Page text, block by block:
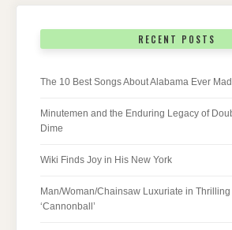
RECENT POSTS
The 10 Best Songs About Alabama Ever
Minutemen and the Enduring Legacy of
Dime
Wiki Finds Joy in His New York
Man/Woman/Chainsaw Luxuriate in
‘Cannonball’